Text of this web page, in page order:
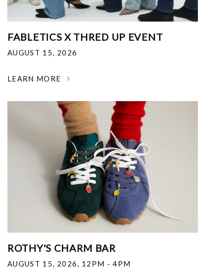
FABLETICS X THRED UP EVENT
AUGUST 15, 2026
LEARN MORE
ROTHY'S CHARM BAR
AUGUST 15, 2026, 12PM - 4PM